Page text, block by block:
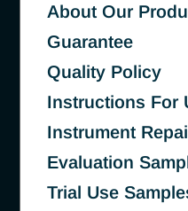
About Our
Guarantee
Quality Policy
Instructions For
Instrument
Evaluation
Trial Use